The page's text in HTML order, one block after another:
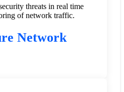
threats in real time
of network traffic.
Network